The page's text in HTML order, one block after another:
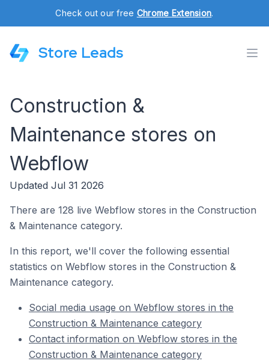
Check out our free Chrome Extension.
Store Leads
Construction &
Maintenance stores on
Webflow
Updated Jul 31 2026
There are 128 live Webflow stores in the Construction
& Maintenance category.
In this report, we'll cover the following essential
statistics on Webflow stores in the Construction &
Maintenance category.
Social media usage on Webflow stores in the
Construction & Maintenance category
Contact information on Webflow stores in the
Construction & Maintenance category